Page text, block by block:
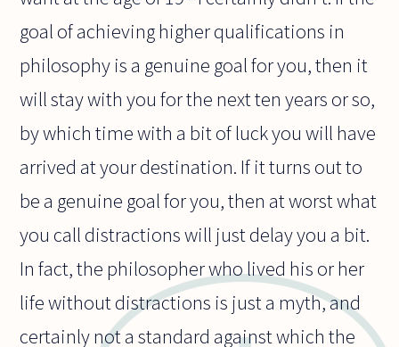
goal of achieving higher qualifications in
philosophy is a genuine goal for you, then it
will stay with you for the next ten years or so,
by which time with a bit of luck you will have
arrived at your destination. If it turns out to
be a genuine goal for you, then at worst what
you call distractions will just delay you a bit.
In fact, the philosopher who lived his or her
life without distractions is just a myth, and
certainly not a standard against which the